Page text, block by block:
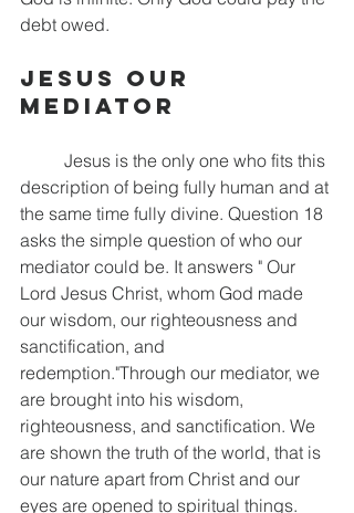
debt owed.
Jesus Our
Mediator
description of being fully human and at
the same time fully divine. Question 18
asks the simple question of who our
mediator could be. It answers " Our
Lord Jesus Christ, whom God made
our wisdom, our righteousness and
sanctification, and
redemption."Through our mediator, we
are brought into his wisdom,
righteousness, and sanctification. We
are shown the truth of the world, that is
our nature apart from Christ and our
eyes are opened to spiritual things.